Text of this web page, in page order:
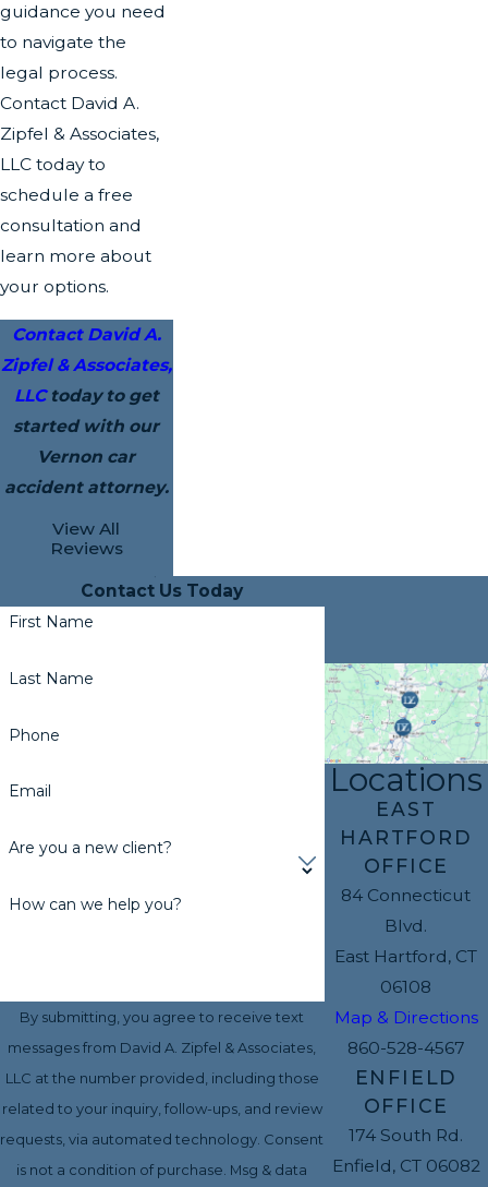
guidance you need
to navigate the
legal process.
Contact David A.
Zipfel & Associates,
LLC today to
schedule a free
consultation and
learn more about
your options.
Contact David A.
Zipfel & Associates,
LLCtoday to get
started with our
Vernon car
accident attorney.
View All
Reviews
Contact Us Today
First Name
Last Name
Phone
Email
Are you a new client?
How can we help you?
By submitting, you agree to receive text
messages from David A. Zipfel & Associates,
LLC at the number provided, including those
related to your inquiry, follow-ups, and review
requests, via automated technology. Consent
is not a condition of purchase. Msg & data
Locations
EAST
HARTFORD
OFFICE
84 Connecticut
Blvd.
East Hartford, CT
06108
Map & Directions
860-528-4567
ENFIELD
OFFICE
174 South Rd.
Enfield, CT 06082